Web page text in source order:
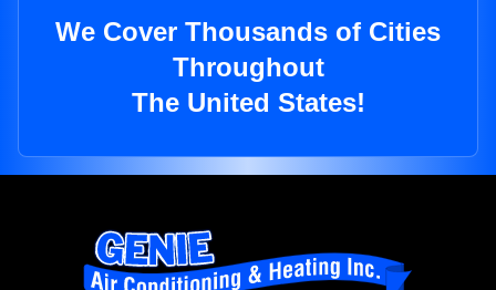
We Cover Thousands of Cities
Throughout
The United States!